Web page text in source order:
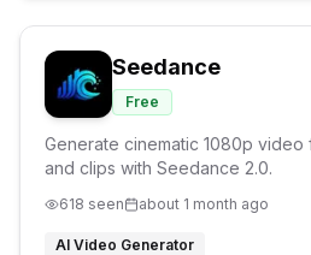
Seedance
Free
Generate cinematic 1080p video
and clips with Seedance 2.0.
618 seen about 1 month ago
AI Video Generator